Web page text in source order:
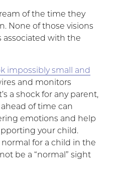
of the time they
None of those visions
associated with the
impossibly small and
and monitors
a shock for any parent,
of time can
emotions and help
your child.
for a child in the
be a “normal” sight